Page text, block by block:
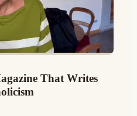
That Writes